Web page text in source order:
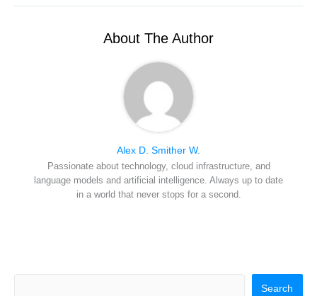
t
o
r
t
d
l
About The Author
Alex D. Smither W.
Passionate about technology, cloud infrastructure, and
language models and artificial intelligence. Always up to date
in a world that never stops for a second.
Search